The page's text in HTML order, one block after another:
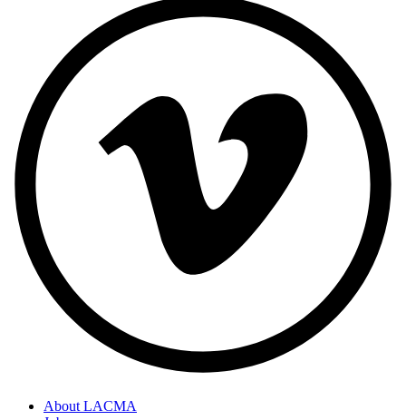
About LACMA